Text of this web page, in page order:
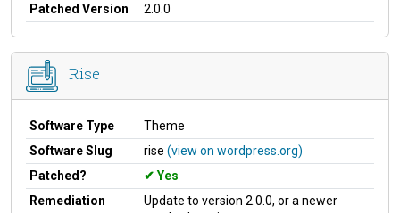
Patched Version
2.0.0
Rise
Software Type
Theme
Software Slug
rise (view on wordpress.org)
Patched?
Yes
Remediation
Update to version 2.0.0, or a newer